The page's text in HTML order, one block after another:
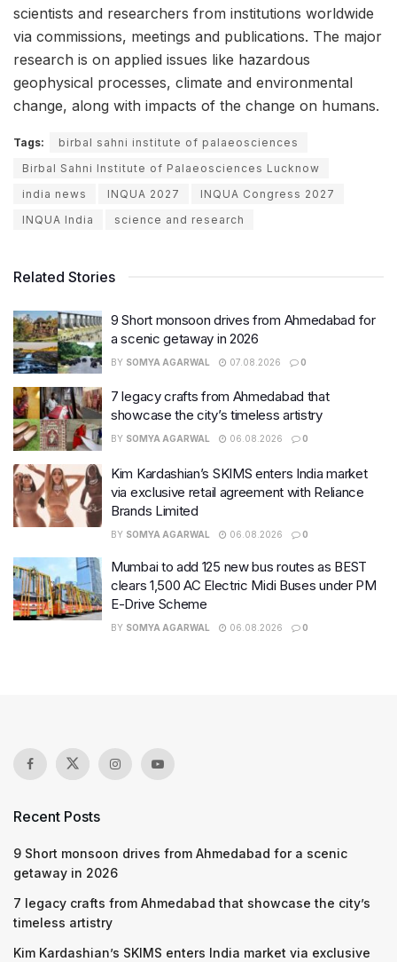
scientists and researchers from institutions worldwide
via commissions, meetings and publications. The major
research is on applied issues like hazardous
geophysical processes, climate and environmental
change, along with impacts of the change on humans.
Tags:
birbal sahni institute of palaeosciences
Birbal Sahni Institute of Palaeosciences Lucknow
india news
INQUA 2027
INQUA Congress 2027
INQUA India
science and research
Related Stories
9 Short monsoon drives from Ahmedabad for
a scenic getaway in 2026
BY SOMYA AGARWAL 07.08.2026 0
7 legacy crafts from Ahmedabad that
showcase the city’s timeless artistry
BY SOMYA AGARWAL 06.08.2026 0
Kim Kardashian’s SKIMS enters India market
via exclusive retail agreement with Reliance
Brands Limited
BY SOMYA AGARWAL 06.08.2026 0
Mumbai to add 125 new bus routes as BEST
clears 1,500 AC Electric Midi Buses under PM
E-Drive Scheme
BY SOMYA AGARWAL 06.08.2026 0
Recent Posts
9 Short monsoon drives from Ahmedabad for a scenic
getaway in 2026
7 legacy crafts from Ahmedabad that showcase the city’s
timeless artistry
Kim Kardashian’s SKIMS enters India market via exclusive